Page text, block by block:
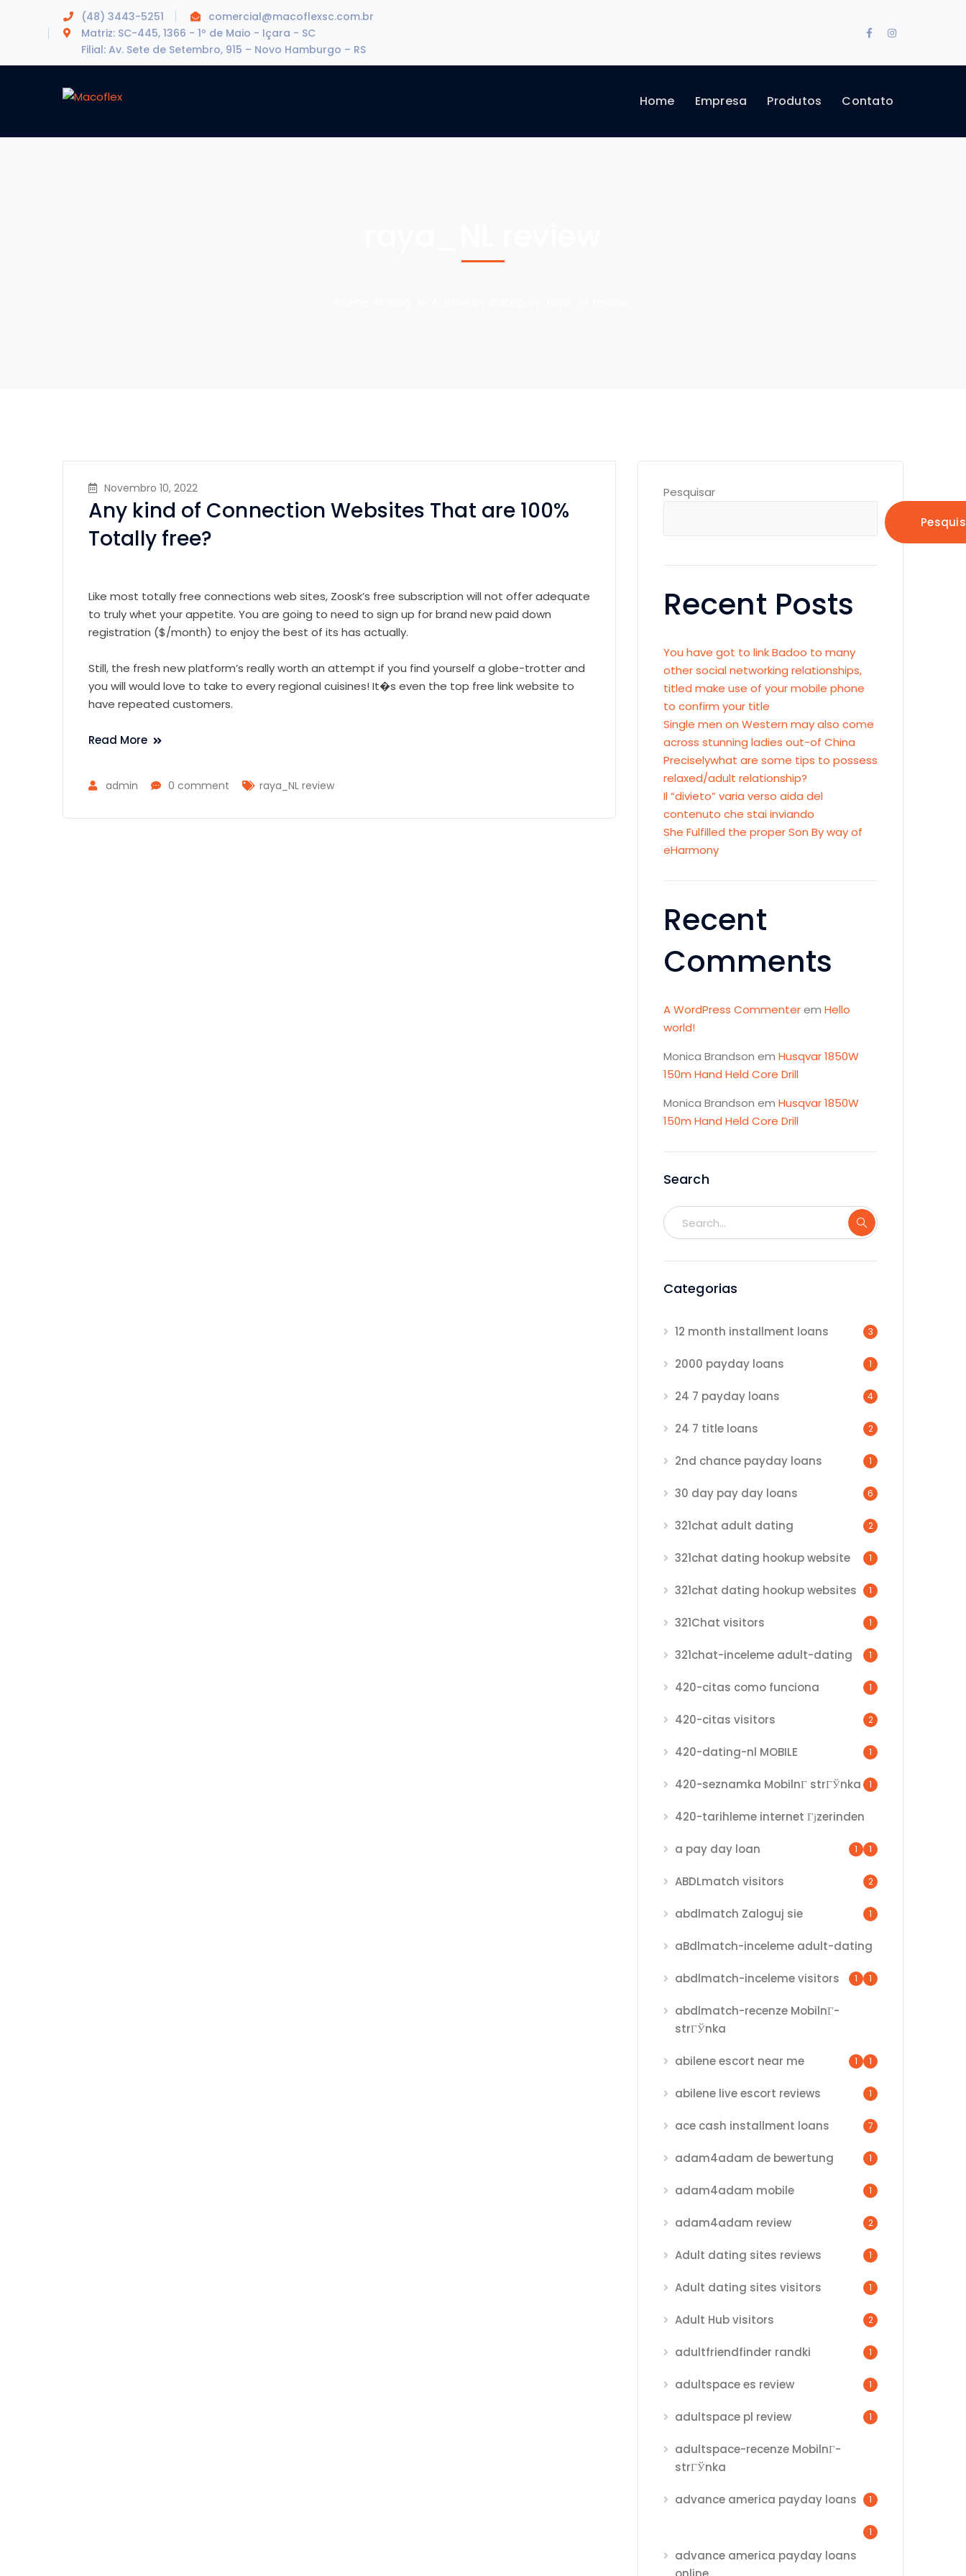
(48) 3443-5251
comercial@macoflexsc.com.br
Matriz: SC-445, 1366 - 1º de Maio - Içara - SC
Filial: Av. Sete de Setembro, 915 – Novo Hamburgo – RS
FacebookInstagram
Home Empresa Produtos Contato
Novembro 10, 2022
Any kind of Connection Websites That are 100%
Totally free?
Like most totally free connections web sites, Zoosk’s free subscription will not offer adequate
to truly whet your appetite. You are going to need to sign up for brand new paid down
registration ($/month) to enjoy the best of its has actually.
Still, the fresh new platform’s really worth an attempt if you find yourself a globe-trotter and
you will would love to take to every regional cuisines! It�s even the top free link website to
have repeated customers.
Read More
admin 0 comment raya_NL review
Pesquisar
Recent Posts
You have got to link Badoo to many
other social networking relationships,
titled make use of your mobile phone
to confirm your title
Single men on Western may also come
across stunning ladies out-of China
Preciselywhat are some tips to possess
relaxed/adult relationship?
Il “divieto” varia verso aida del
contenuto che stai inviando
She Fulfilled the proper Son By way of
eHarmony
Recent
Comments
A WordPress Commenterem Hello
world!
Monica Brandson em Husqvar 1850W
150m Hand Held Core Drill
Monica Brandson em Husqvar 1850W
150m Hand Held Core Drill
Search
Categorias
12 month installment loans 3
2000 payday loans 1
24 7 payday loans 4
24 7 title loans 2
2nd chance payday loans 1
30 day pay day loans 6
321chat adult dating 2
321chat dating hookup website 1
321chat dating hookup websites 1
321Chat visitors 1
321chat-inceleme adult-dating 1
420-citas como funciona 1
420-citas visitors 2
420-dating-nl MOBILE 1
420-seznamka MobilnГ­ strГЎnka 1
420-tarihleme internet Гјzerinden
1
a pay day loan 1
ABDLmatch visitors 2
abdlmatch Zaloguj sie 1
aBdlmatch-inceleme adult-dating
1
abdlmatch-inceleme visitors 1
abdlmatch-recenze MobilnГ­
strГЎnka
1
abilene escort near me 1
abilene live escort reviews 1
ace cash installment loans 7
adam4adam de bewertung 1
adam4adam mobile 1
adam4adam review 2
Adult dating sites reviews 1
Adult dating sites visitors 1
Adult Hub visitors 2
adultfriendfinder randki 1
adultspace es review 1
adultspace pl review 1
adultspace-recenze MobilnГ­
strГЎnka
1
advance america payday loans
1
advance america payday loans